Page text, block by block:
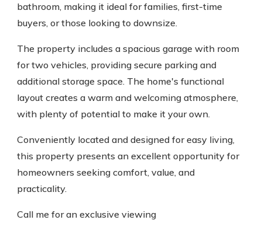
bathroom, making it ideal for families, first-time
buyers, or those looking to downsize.
The property includes a spacious garage with room
for two vehicles, providing secure parking and
additional storage space. The home's functional
layout creates a warm and welcoming atmosphere,
with plenty of potential to make it your own.
Conveniently located and designed for easy living,
this property presents an excellent opportunity for
homeowners seeking comfort, value, and
practicality.
Call me for an exclusive viewing